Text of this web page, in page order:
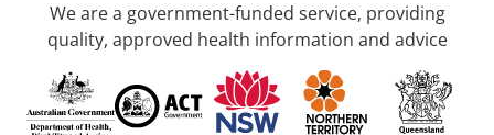
We are a government-funded service, providing
quality, approved health information and advice